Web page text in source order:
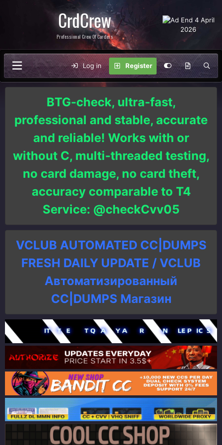
CrdCrew
Professional Crew Of Carders
Log in Register
BTG-check, ultra-fast,
professional and stable, accurate
and reliable! Works with or
without C, multi-threaded testing,
no card damage, no card theft,
accuracy comparable to T4
Service: @checkCvv05
VCLUB AUTOMATED CC|DUMPS
FRESH DAILY UPDATE / VCLUB
Автоматизированный
СC|DUMPS Магазин